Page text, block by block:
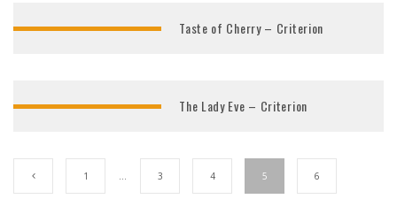
Taste of Cherry – Criterion
The Lady Eve – Criterion
1 … 3 4 5 6